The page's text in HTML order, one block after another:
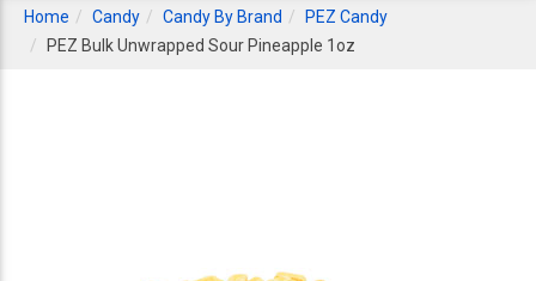
Home Candy Candy By Brand
PEZ Candy
PEZ Bulk Unwrapped Sour Pineapple 1oz